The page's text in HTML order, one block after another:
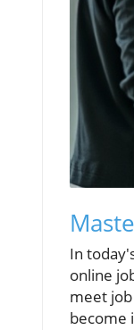
In
online
meet
become